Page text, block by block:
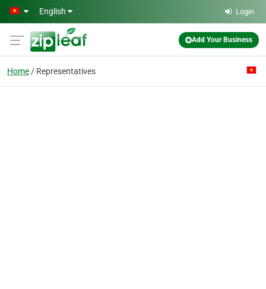
Skip to main content
English Login
Add Your Business
Home Representatives